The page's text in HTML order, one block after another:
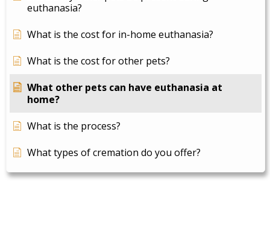
euthanasia?
What is the cost for in-home euthanasia?
What is the cost for other pets?
What other pets can have euthanasia at
home?
What is the process?
What types of cremation do you offer?